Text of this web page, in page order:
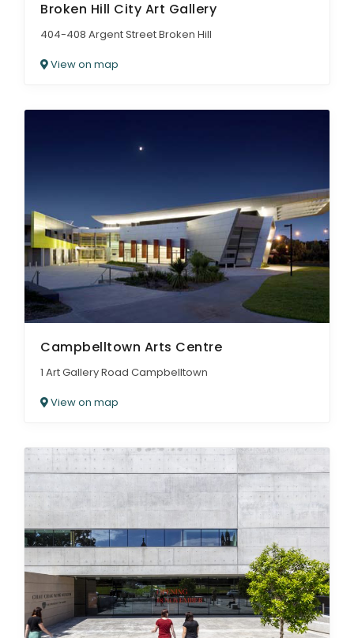
Broken Hill City Art Gallery
404-408 Argent Street Broken Hill
View on map
Campbelltown Arts Centre
1 Art Gallery Road Campbelltown
View on map